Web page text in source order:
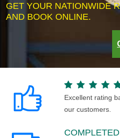
GET YOUR NATIONWIDE
AND BOOK ONLINE.
Excellent rating
our customers.